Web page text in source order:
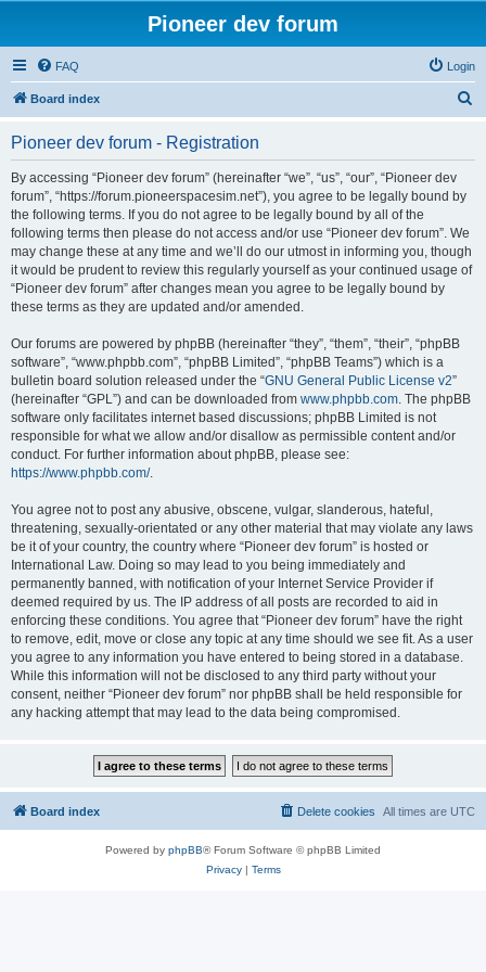
Pioneer dev forum
FAQ Login
Board index
Pioneer dev forum - Registration
By accessing “Pioneer dev forum” (hereinafter “we”, “us”, “our”, “Pioneer dev
forum”, “https://forum.pioneerspacesim.net”), you agree to be legally bound by
the following terms. If you do not agree to be legally bound by all of the
following terms then please do not access and/or use “Pioneer dev forum”. We
may change these at any time and we’ll do our utmost in informing you, though
it would be prudent to review this regularly yourself as your continued usage of
“Pioneer dev forum” after changes mean you agree to be legally bound by
these terms as they are updated and/or amended.
Our forums are powered by phpBB (hereinafter “they”, “them”, “their”, “phpBB
software”, “www.phpbb.com”, “phpBB Limited”, “phpBB Teams”) which is a
bulletin board solution released under the “GNU General Public License v2”
(hereinafter “GPL”) and can be downloaded from www.phpbb.com. The phpBB
software only facilitates internet based discussions; phpBB Limited is not
responsible for what we allow and/or disallow as permissible content and/or
conduct. For further information about phpBB, please see:
https://www.phpbb.com/.
You agree not to post any abusive, obscene, vulgar, slanderous, hateful,
threatening, sexually-orientated or any other material that may violate any laws
be it of your country, the country where “Pioneer dev forum” is hosted or
International Law. Doing so may lead to you being immediately and
permanently banned, with notification of your Internet Service Provider if
deemed required by us. The IP address of all posts are recorded to aid in
enforcing these conditions. You agree that “Pioneer dev forum” have the right
to remove, edit, move or close any topic at any time should we see fit. As a user
you agree to any information you have entered to being stored in a database.
While this information will not be disclosed to any third party without your
consent, neither “Pioneer dev forum” nor phpBB shall be held responsible for
any hacking attempt that may lead to the data being compromised.
Board index All times are UTC
Delete cookies
Powered by phpBB® Forum Software © phpBB Limited
Privacy| Terms